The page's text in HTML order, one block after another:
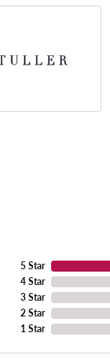
5 Star
4 Star
3 Star
2 Star
1 Star